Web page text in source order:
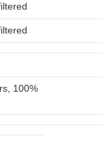
100%